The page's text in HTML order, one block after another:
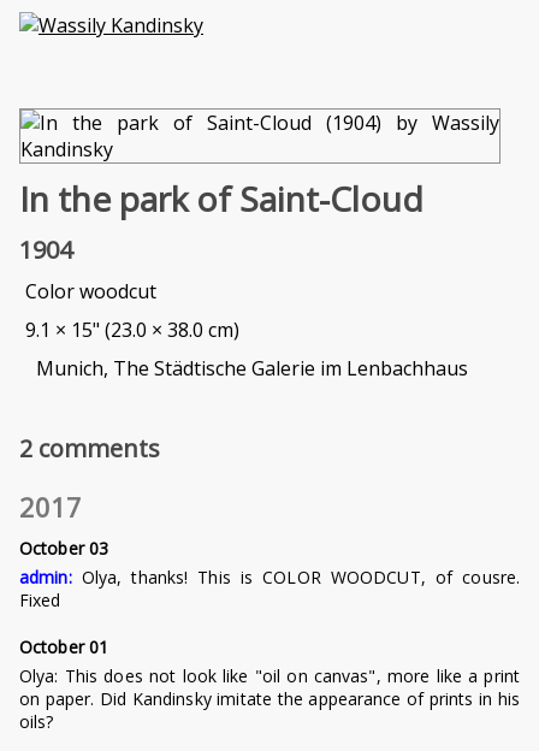
In the park of Saint-Cloud
1904
Color woodcut
9.1 × 15" (23.0 × 38.0 cm)
Munich, The Städtische Galerie im Lenbachhaus
2 comments
2017
October 03
admin: Olya, thanks! This is COLOR WOODCUT, of cousre.
Fixed
October 01
Olya: This does not look like "oil on canvas", more like a print
on paper. Did Kandinsky imitate the appearance of prints in his
oils?